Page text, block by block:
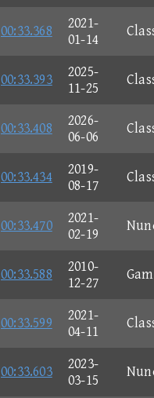
00:33.368
2021-
01-14
00:33.393
2025-
11-25
00:33.408
2026-
06-06
00:33.434
2019-
08-17
00:33.470
2021-
02-19
00:33.588
2010-
12-27
00:33.599
2021-
04-11
00:33.603
2023-
03-15